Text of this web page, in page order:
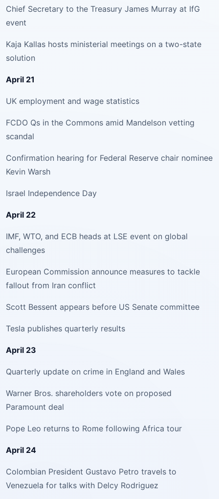
Chief Secretary to the Treasury James Murray at IfG
event
Kaja Kallas hosts ministerial meetings on a two-state
solution
April 21
UK employment and wage statistics
FCDO Qs in the Commons amid Mandelson vetting
scandal
Confirmation hearing for Federal Reserve chair nominee
Kevin Warsh
Israel Independence Day
April 22
IMF, WTO, and ECB heads at LSE event on global
challenges
European Commission announce measures to tackle
fallout from Iran conflict
Scott Bessent appears before US Senate committee
Tesla publishes quarterly results
April 23
Quarterly update on crime in England and Wales
Warner Bros. shareholders vote on proposed
Paramount deal
Pope Leo returns to Rome following Africa tour
April 24
Colombian President Gustavo Petro travels to
Venezuela for talks with Delcy Rodriguez